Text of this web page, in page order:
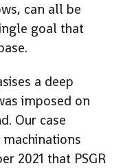
can all be
goal that
a deep
imposed on
Our case
2021 that PSGR